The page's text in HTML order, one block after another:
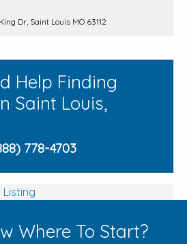
Dr, Saint Louis MO 63112
Help Finding
Saint Louis,
778-4703
Listing
Where To Start?